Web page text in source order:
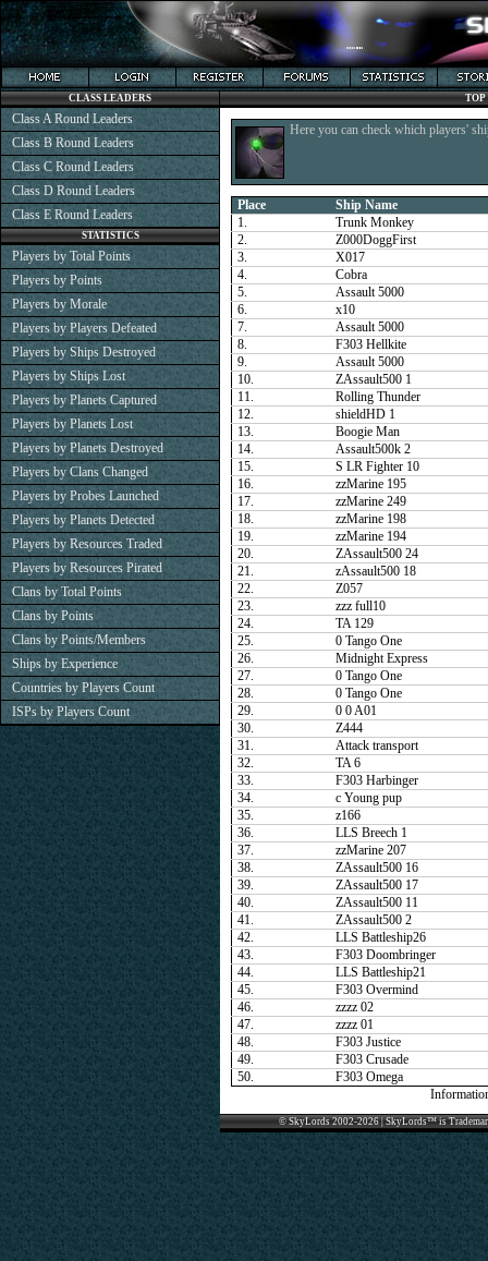
TOP
Here you can check which players'
Place
Ship Name
1.
Trunk Monkey
2.
Z000DoggFirst
3.
X017
4.
Cobra
5.
Assault 5000
6.
x10
7.
Assault 5000
8.
F303 Hellkite
9.
Assault 5000
10.
ZAssault500 1
11.
Rolling Thunder
12.
shieldHD 1
13.
Boogie Man
14.
Assault500k 2
15.
S LR Fighter 10
16.
zzMarine 195
17.
zzMarine 249
18.
zzMarine 198
19.
zzMarine 194
20.
ZAssault500 24
21.
zAssault500 18
22.
Z057
23.
zzz full10
24.
TA 129
25.
0 Tango One
26.
Midnight Express
27.
0 Tango One
28.
0 Tango One
29.
0 0 A01
30.
Z444
31.
Attack transport
32.
TA 6
33.
F303 Harbinger
34.
c Young pup
35.
z166
36.
LLS Breech 1
37.
zzMarine 207
38.
ZAssault500 16
39.
ZAssault500 17
40.
ZAssault500 11
41.
ZAssault500 2
42.
LLS Battleship26
43.
F303 Doombringer
44.
LLS Battleship21
45.
F303 Overmind
46.
zzzz 02
47.
zzzz 01
48.
F303 Justice
49.
F303 Crusade
50.
F303 Omega
© SkyLords 2002-2026 | SkyLords™ is
CLASS LEADERS
Class A Round Leaders
Class B Round Leaders
Class C Round Leaders
Class D Round Leaders
Class E Round Leaders
STATISTICS
Players by Total Points
Players by Points
Players by Morale
Players by Players Defeated
Players by Ships Destroyed
Players by Ships Lost
Players by Planets Captured
Players by Planets Lost
Players by Planets Destroyed
Players by Clans Changed
Players by Probes Launched
Players by Planets Detected
Players by Resources Traded
Players by Resources Pirated
Clans by Total Points
Clans by Points
Clans by Points/Members
Ships by Experience
Countries by Players Count
ISPs by Players Count